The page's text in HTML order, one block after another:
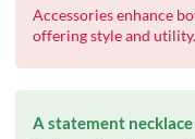
Accessories enhance
offering style and utility.
A statement